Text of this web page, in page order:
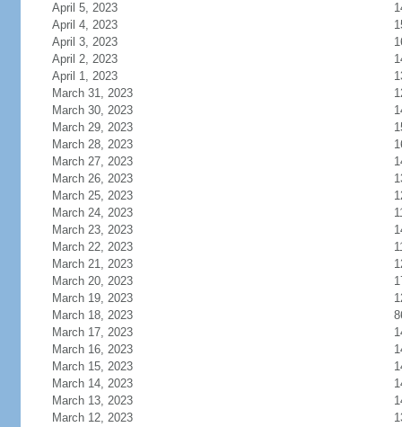
April 5, 2023
April 4, 2023
April 3, 2023
April 2, 2023
April 1, 2023
March 31, 2023
March 30, 2023
March 29, 2023
March 28, 2023
March 27, 2023
March 26, 2023
March 25, 2023
March 24, 2023
March 23, 2023
March 22, 2023
March 21, 2023
March 20, 2023
March 19, 2023
March 18, 2023
March 17, 2023
March 16, 2023
March 15, 2023
March 14, 2023
March 13, 2023
March 12, 2023